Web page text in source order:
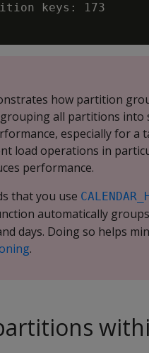
keys: 173
how partition
all partitions into
especially for
load operations in
performance.
that you use
automatically groups
days. Doing so helps
.